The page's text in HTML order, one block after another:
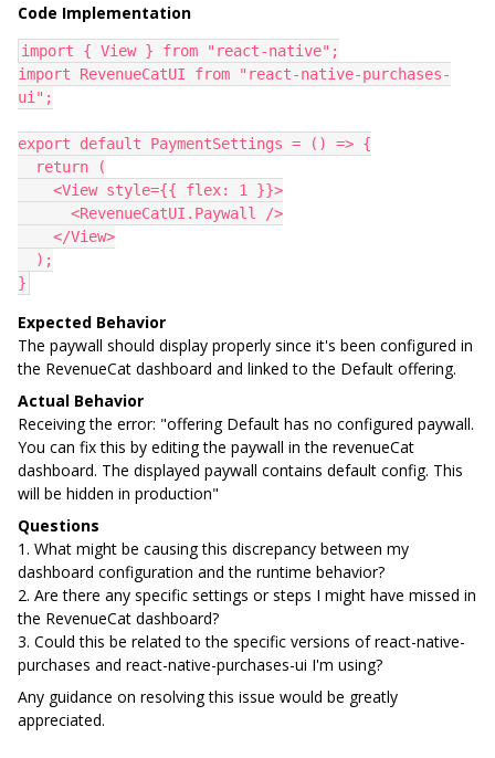
Code Implementation
import { View } from "react-native";
import RevenueCatUI from "react-native-purchases-
ui";
export default PaymentSettings = () => {
  return (
    <View style={{ flex: 1 }}>
      <RevenueCatUI.Paywall />
    </View>
  );
}
Expected Behavior
The paywall should display properly since it's been configured in
the RevenueCat dashboard and linked to the Default offering.
Actual Behavior
Receiving the error: "offering Default has no configured paywall.
You can fix this by editing the paywall in the revenueCat
dashboard. The displayed paywall contains default config. This
will be hidden in production"
Questions
1. What might be causing this discrepancy between my
dashboard configuration and the runtime behavior?
2. Are there any specific settings or steps I might have missed in
the RevenueCat dashboard?
3. Could this be related to the specific versions of react-native-
purchases and react-native-purchases-ui I'm using?
Any guidance on resolving this issue would be greatly
appreciated.